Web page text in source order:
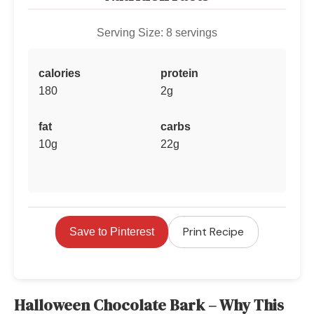
Serving Size: 8 servings
calories
180
protein
2g
fat
10g
carbs
22g
Save to Pinterest Print Recipe
Halloween Chocolate Bark – Why This